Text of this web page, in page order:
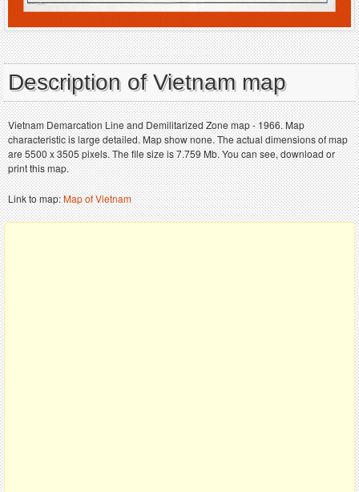
Description of Vietnam map
Vietnam Demarcation Line and Demilitarized Zone map - 1966. Map
characteristic is large detailed. Map show none. The actual dimensions of map
are 5500 x 3505 pixels. The file size is 7.759 Mb. You can see, download or
print this map.
Link to map:Map of Vietnam